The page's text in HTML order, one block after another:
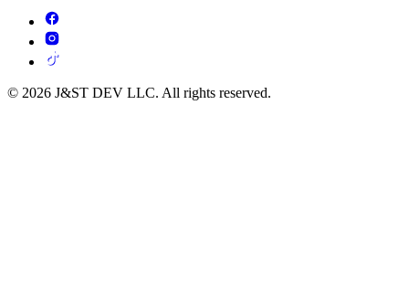
© 2026 J&ST DEV LLC. All rights reserved.